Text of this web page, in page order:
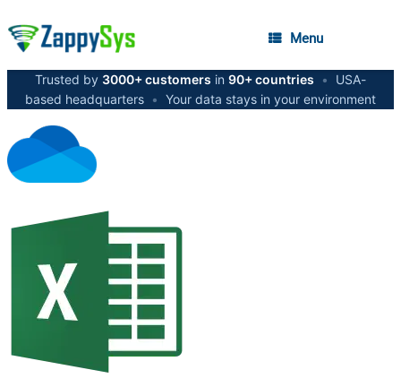
Menu
Trusted by 3000+ customers in 90+ countries •
USA-
based headquarters • Your data stays in your environment